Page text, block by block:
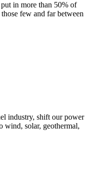
in more than 50% of
few and far between
industry, shift our power
wind, solar, geothermal,